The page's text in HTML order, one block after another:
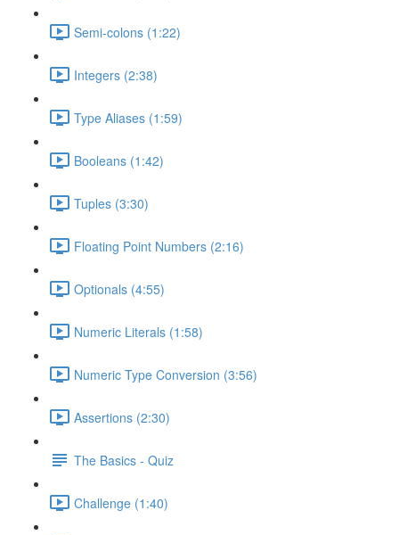
Semi-colons (1:22)
Integers (2:38)
Type Aliases (1:59)
Booleans (1:42)
Tuples (3:30)
Floating Point Numbers (2:16)
Optionals (4:55)
Numeric Literals (1:58)
Numeric Type Conversion (3:56)
Assertions (2:30)
The Basics - Quiz
Challenge (1:40)